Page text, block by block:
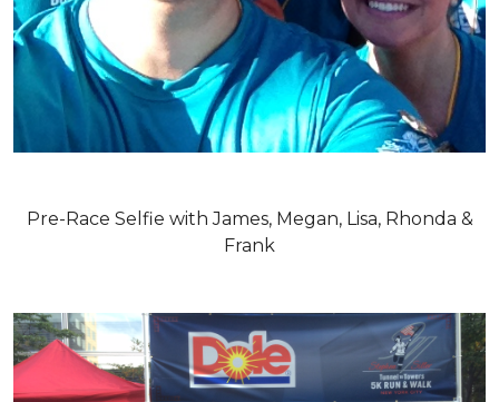
Pre-Race Selfie with James, Megan, Lisa, Rhonda &
Frank